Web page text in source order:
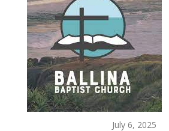
July 6, 2025